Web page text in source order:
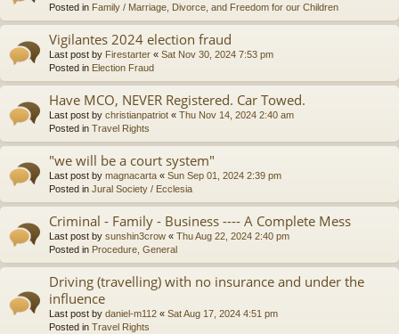
Posted in Family / Marriage, Divorce, and Freedom for our Children
Vigilantes 2024 election fraud
Last post by Firestarter « Sat Nov 30, 2024 7:53 pm
Posted in Election Fraud
Have MCO, NEVER Registered. Car Towed.
Last post by christianpatriot « Thu Nov 14, 2024 2:40 am
Posted in Travel Rights
"we will be a court system"
Last post by magnacarta « Sun Sep 01, 2024 2:39 pm
Posted in Jural Society / Ecclesia
Criminal - Family - Business ---- A Complete Mess
Last post by sunshin3crow « Thu Aug 22, 2024 2:40 pm
Posted in Procedure, General
Driving (travelling) with no insurance and under the
influence
Last post by daniel-m112 « Sat Aug 17, 2024 4:51 pm
Posted in Travel Rights